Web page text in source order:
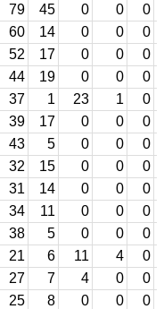
79 45 0 0
0
60 14 0 0
0
52 17 0 0
0
44 19 0 0
0
37 1 23 1
0
39 17 0 0
0
43 5 0 0
0
32 15 0 0
0
31 14 0 0
0
34 11 0 0
0
38 5 0 0
0
21 6 11 4
0
27 7 4 0
0
25 8 0 0
0